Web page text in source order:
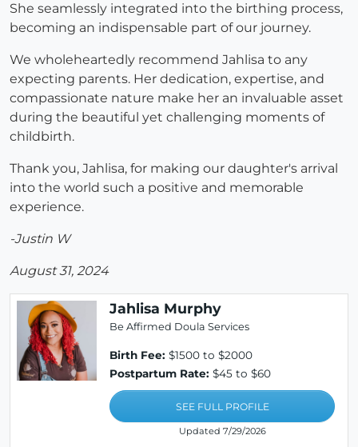
She seamlessly integrated into the birthing process,
becoming an indispensable part of our journey.
We wholeheartedly recommend Jahlisa to any
expecting parents. Her dedication, expertise, and
compassionate nature make her an invaluable asset
during the beautiful yet challenging moments of
childbirth.
Thank you, Jahlisa, for making our daughter's arrival
into the world such a positive and memorable
experience.
-Justin W
August 31, 2024
Jahlisa Murphy
Be Affirmed Doula Services
Birth Fee: $1500 to $2000
Postpartum Rate: $45 to $60
SEE FULL PROFILE
Updated 7/29/2026